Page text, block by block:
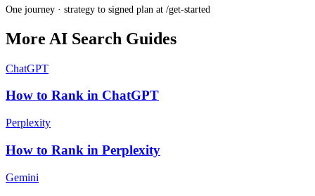
One journey · strategy to signed plan at /get-started
More AI Search Guides
ChatGPT
How to Rank in ChatGPT
Perplexity
How to Rank in Perplexity
Gemini